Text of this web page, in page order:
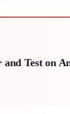
and Test on